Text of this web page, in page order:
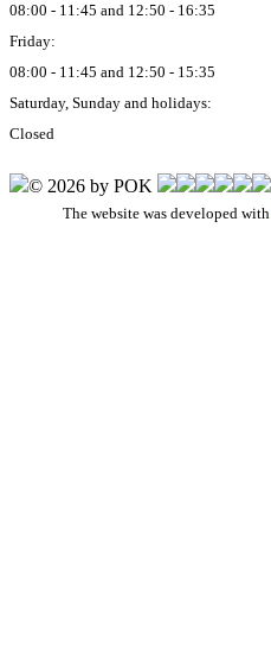
08:00 - 11:45 and 12:50 - 16:35
Friday:
08:00 - 11:45 and 12:50 - 15:35
Saturday, Sunday and holidays:
Closed
© 2026 by POK
The website was developed with